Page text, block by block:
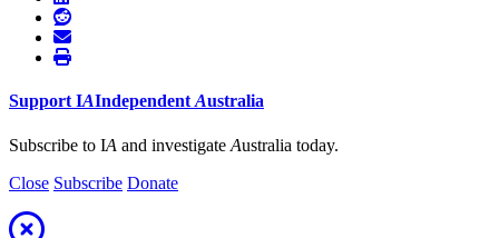
SupportIAIndependentAustralia
Subscribe to IA and investigate Australia today.
Close Subscribe Donate